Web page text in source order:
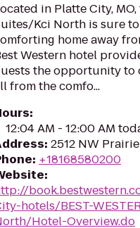
in Platte City,
Kci North is sure
home away
Western hotel
the opportunity to
from the comfo...
:
12:04 AM - 12:00 AM
: 2512 NW
: +18168580200
:
hotels/BEST-
Hotel-Overview.do